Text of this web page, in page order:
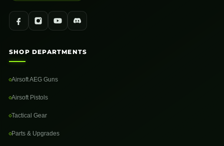
SHOP DEPARTMENTS
Airsoft AEG Guns
Airsoft Pistols
Tactical Gear
Parts & Upgrades